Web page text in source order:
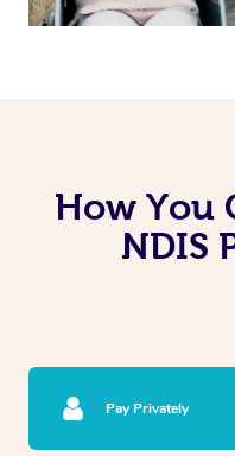
How You
NDIS
Pay Privately